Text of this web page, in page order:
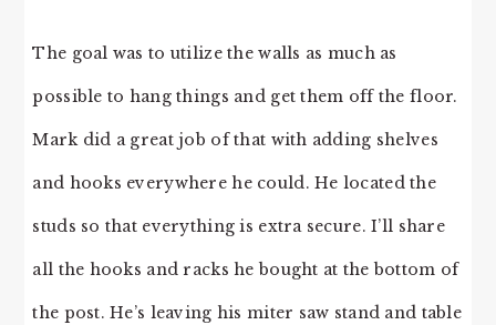
The goal was to utilize the walls as much as
possible to hang things and get them off the floor.
Mark did a great job of that with adding shelves
and hooks everywhere he could. He located the
studs so that everything is extra secure. I’ll share
all the hooks and racks he bought at the bottom of
the post. He’s leaving his miter saw stand and table